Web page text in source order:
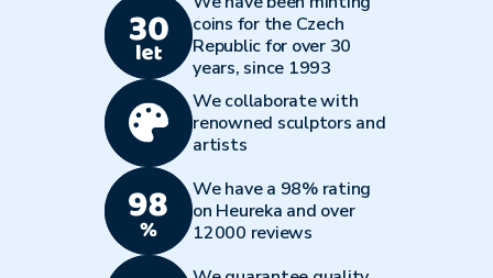
coins for the Czech
Republic for over 30
years, since 1993
We collaborate with
renowned sculptors and
artists
We have a 98% rating
on Heureka and over
12000 reviews